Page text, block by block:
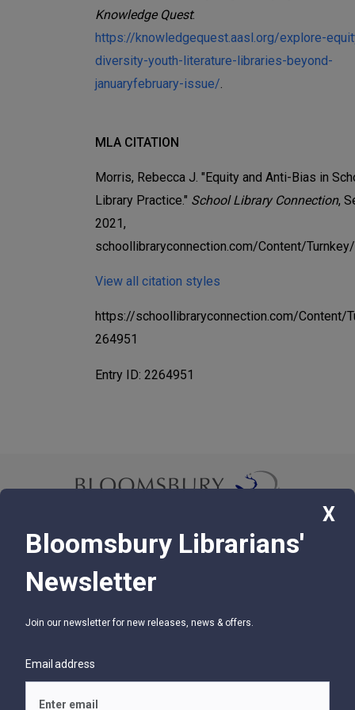
Knowledge Quest:
https://knowledgequest.aasl.org/explore-
diversity-youth-literature-libraries-beyond-
januaryfebruary-issue/.
MLA CITATION
Morris, Rebecca J. "Equity and Anti-Bias in
Library Practice." School Library Connection,
2021,
schoollibraryconnection.com/Content/
View all citation styles
https://schoollibraryconnection.com/Content/
264951
Entry ID: 2264951
© 2026 Bloomsbury Libraries Unlimited
75 Aero Camino, Suite 202, Santa Barbara, CA 93117
SUPPORT
Help
X
Bloomsbury Librarians'
Newsletter
Join our newsletter for new releases, news & offers.
Email address